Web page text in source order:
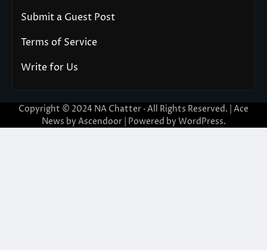
Submit a Guest Post
Terms of Service
Write for Us
Copyright © 2024 NA Chatter · All Rights Reserved. | Ace
News by Ascendoor| Powered by WordPress.